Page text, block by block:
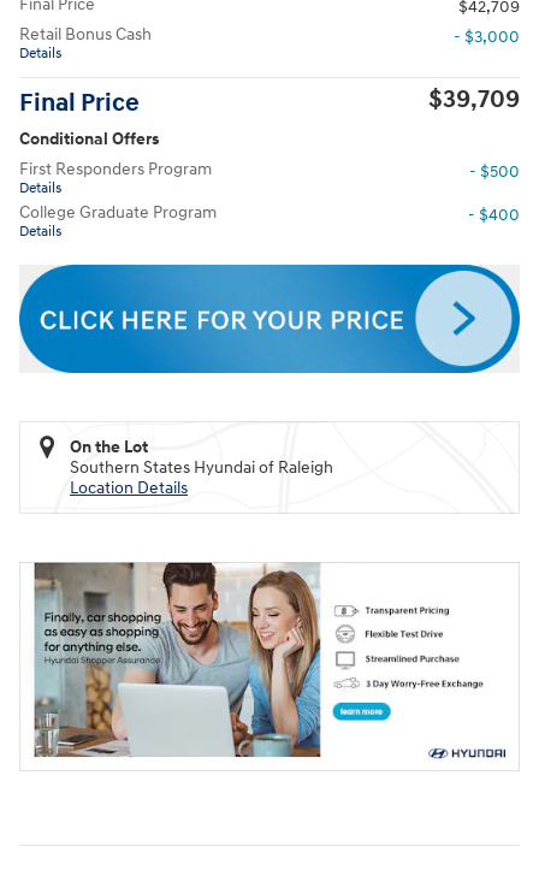
$42,709
Retail Bonus Cash
Details
- $3,000
Final Price $39,709
Conditional Offers
First Responders Program
Details
- $500
College Graduate Program
Details
- $400
On the Lot
Southern States Hyundai of Raleigh
Location Details